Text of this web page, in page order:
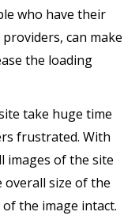
who have their
can make
the loading
take huge time
frustrated. With
images of the site
overall size of the
the image intact.